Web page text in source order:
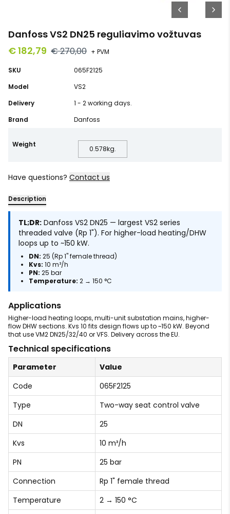
Danfoss VS2 DN25 reguliavimo vožtuvas
€ 182,79 € 270,00 + PVM
SKU
065F2125
Model
VS2
Delivery
1 - 2 working days.
Brand
Danfoss
Weight
0.578kg.
Have questions? Contact us
Description
TL;DR: Danfoss VS2 DN25 — largest VS2 series
threaded valve (Rp 1"). For higher-load heating/DHW
loops up to ~150 kW.
DN: 25 (Rp 1" female thread)
Kvs: 10 m³/h
PN: 25 bar
Temperature: 2 → 150 °C
Applications
Higher-load heating loops, multi-unit substation mains, higher-
flow DHW sections. Kvs 10 fits design flows up to ~150 kW. Beyond
that use VM2 DN25/32/40 or VFS. Delivery across the EU.
Technical specifications
Parameter
Value
Code
065F2125
Type
Two-way seat control valve
DN
25
Kvs
10 m³/h
PN
25 bar
Connection
Rp 1" female thread
Temperature
2 → 150 °C